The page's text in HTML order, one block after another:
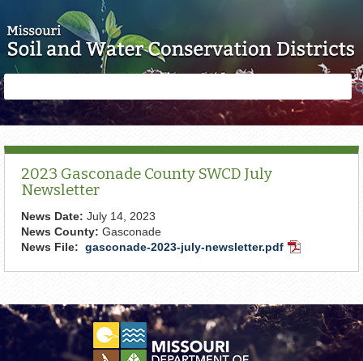
form
2023 Gasconade County SWCD July
Newsletter
News Date: July 14, 2023
News County: Gasconade
News File: gasconade-2023-july-newsletter.pdf PDF